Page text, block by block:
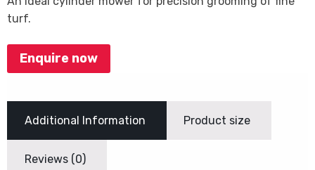
turf.
Enquire now
Additional Information Product size
Reviews (0)